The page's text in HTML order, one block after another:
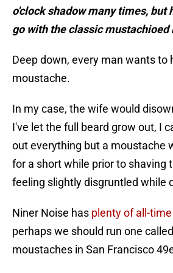
o'clock shadow many times, but
go with the classic mustachioed
Deep down, every man wants to
moustache.
In my case, the wife would
I've let the full beard grow out, I
out everything but a moustache
for a short while prior to shaving
feeling slightly disgruntled while
Niner Noise has plenty of all-
perhaps we should run one
moustaches in San Francisco